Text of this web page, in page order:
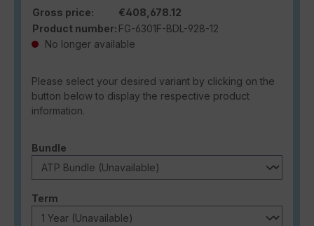
Gross price:
€408,678.12
Product number: FG-6301F-BDL-928-12
No longer available
Please select your desired variant by clicking on the
button below to display the respective product
information.
Select
Bundle
Select
Term